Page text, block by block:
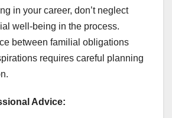
in your career, don’t neglect
well-being in the process.
between familial obligations
requires careful planning
Advice: